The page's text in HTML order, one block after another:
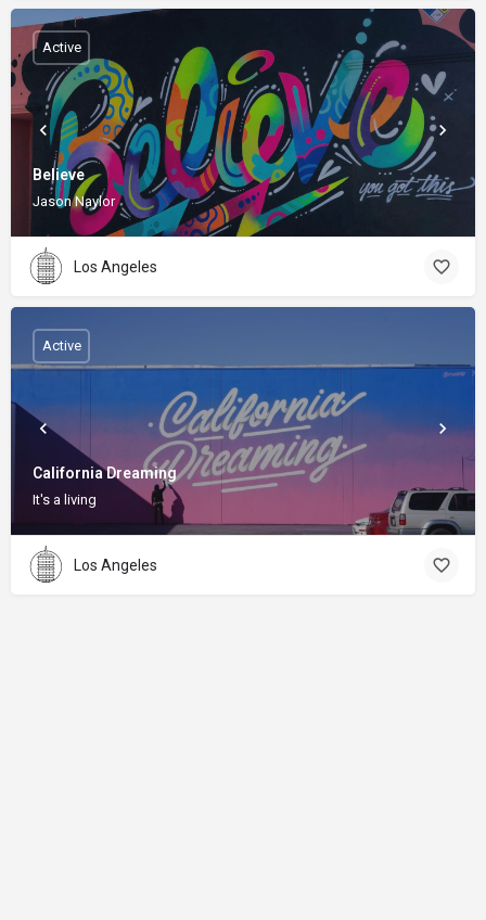
Believe
Jason Naylor
Active
Los Angeles
California Dreaming
It's a living
Active
Los Angeles